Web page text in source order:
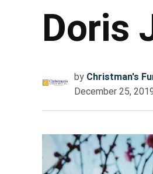
Doris
by Christman's
December 25,